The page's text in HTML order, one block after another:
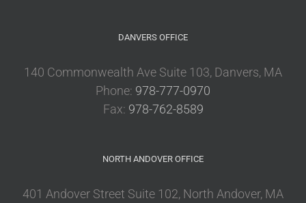
DANVERS OFFICE
140 Commonwealth Ave Suite 103, Danvers, MA
Phone: 978-777-0970
Fax: 978-762-8589
NORTH ANDOVER OFFICE
401 Andover Street Suite 102, North Andover, MA